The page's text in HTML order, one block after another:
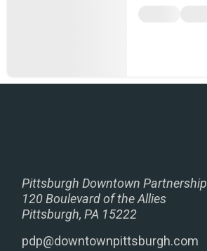
Pittsburgh Downtown Partnership
120 Boulevard of the Allies
Pittsburgh, PA 15222
pdp@downtownpittsburgh.com